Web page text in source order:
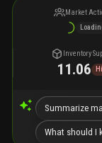
Market
Inventory
11.06
Summarize
What should I